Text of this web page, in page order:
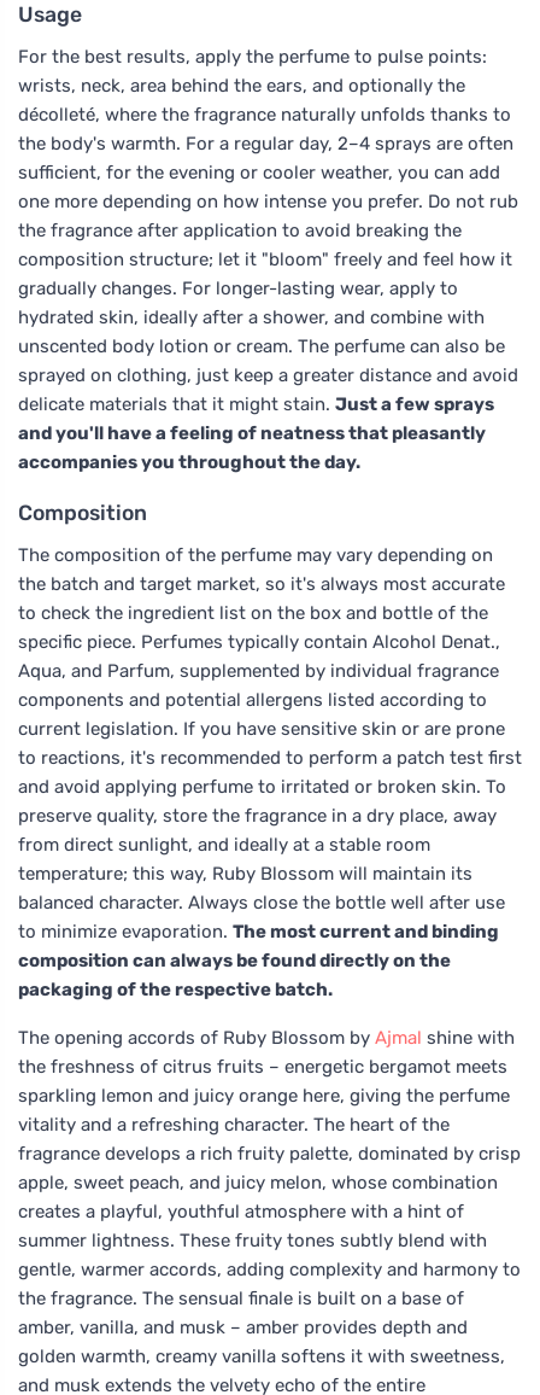
Usage
For the best results, apply the perfume to pulse points:
wrists, neck, area behind the ears, and optionally the
décolleté, where the fragrance naturally unfolds thanks to
the body's warmth. For a regular day, 2–4 sprays are often
sufficient, for the evening or cooler weather, you can add
one more depending on how intense you prefer. Do not rub
the fragrance after application to avoid breaking the
composition structure; let it "bloom" freely and feel how it
gradually changes. For longer-lasting wear, apply to
hydrated skin, ideally after a shower, and combine with
unscented body lotion or cream. The perfume can also be
sprayed on clothing, just keep a greater distance and avoid
delicate materials that it might stain. Just a few sprays
and you'll have a feeling of neatness that pleasantly
accompanies you throughout the day.
Composition
The composition of the perfume may vary depending on
the batch and target market, so it's always most accurate
to check the ingredient list on the box and bottle of the
specific piece. Perfumes typically contain Alcohol Denat.,
Aqua, and Parfum, supplemented by individual fragrance
components and potential allergens listed according to
current legislation. If you have sensitive skin or are prone
to reactions, it's recommended to perform a patch test first
and avoid applying perfume to irritated or broken skin. To
preserve quality, store the fragrance in a dry place, away
from direct sunlight, and ideally at a stable room
temperature; this way, Ruby Blossom will maintain its
balanced character. Always close the bottle well after use
to minimize evaporation. The most current and binding
composition can always be found directly on the
packaging of the respective batch.
The opening accords of Ruby Blossom by Ajmal shine with
the freshness of citrus fruits – energetic bergamot meets
sparkling lemon and juicy orange here, giving the perfume
vitality and a refreshing character. The heart of the
fragrance develops a rich fruity palette, dominated by crisp
apple, sweet peach, and juicy melon, whose combination
creates a playful, youthful atmosphere with a hint of
summer lightness. These fruity tones subtly blend with
gentle, warmer accords, adding complexity and harmony to
the fragrance. The sensual finale is built on a base of
amber, vanilla, and musk – amber provides depth and
golden warmth, creamy vanilla softens it with sweetness,
and musk extends the velvety echo of the entire